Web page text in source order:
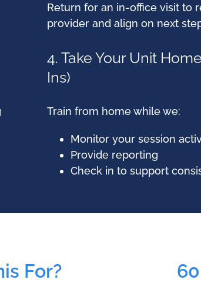
Return for an in-office visit to
provider and align on next
4. Take Your Unit
Ins)
Train from home while we:
Monitor your session
Provide reporting
Check in to support
For?